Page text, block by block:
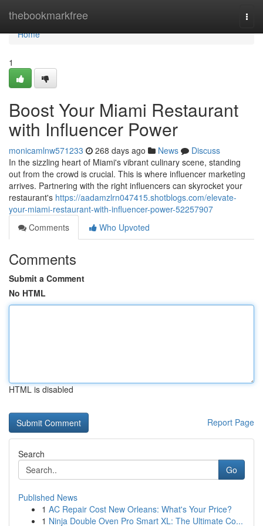
thebookmarkfree
Home
Home
1
Boost Your Miami Restaurant
with Influencer Power
monicamlnw571233 268 days ago News
Discuss
In the sizzling heart of Miami's vibrant culinary scene, standing
out from the crowd is crucial. This is where influencer marketing
arrives. Partnering with the right influencers can skyrocket your
restaurant's https://aadamzlrn047415.shotblogs.com/elevate-
your-miami-restaurant-with-influencer-power-52257907
Comments
Who Upvoted
Comments
Submit a Comment
No HTML
HTML is disabled
Report Page
Search
Go
Published News
1 AC Repair Cost New Orleans: What's Your Price?
1 Ninja Double Oven Pro Smart XL: The Ultimate Co...